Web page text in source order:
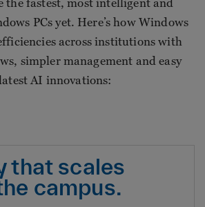
PCs yet. Here’s how Windows
across institutions with
simpler management and easy
AI innovations:
that scales
campus.